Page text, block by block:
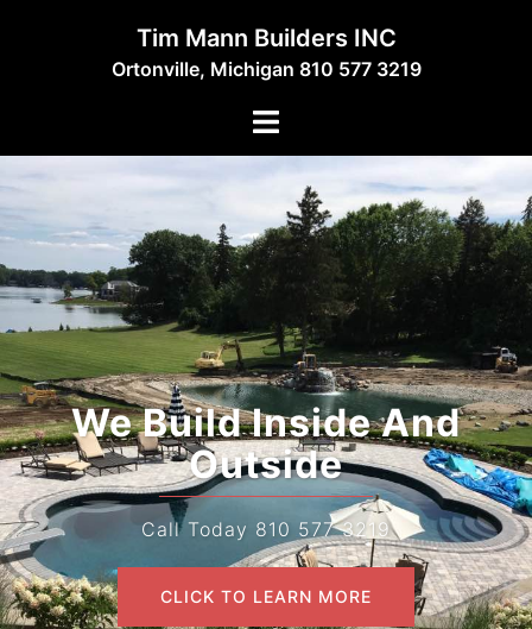
Tim Mann Builders INC
Ortonville, Michigan 810 577 3219
Toggle
We Build Inside And
Outside
Call Today 810 577 3219
CLICK TO LEARN MORE